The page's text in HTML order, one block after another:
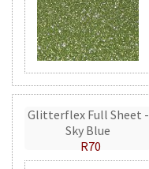
Glitterflex Full Sheet -
Sky Blue
R70